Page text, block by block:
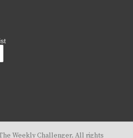
Weekly Challenger. All rights